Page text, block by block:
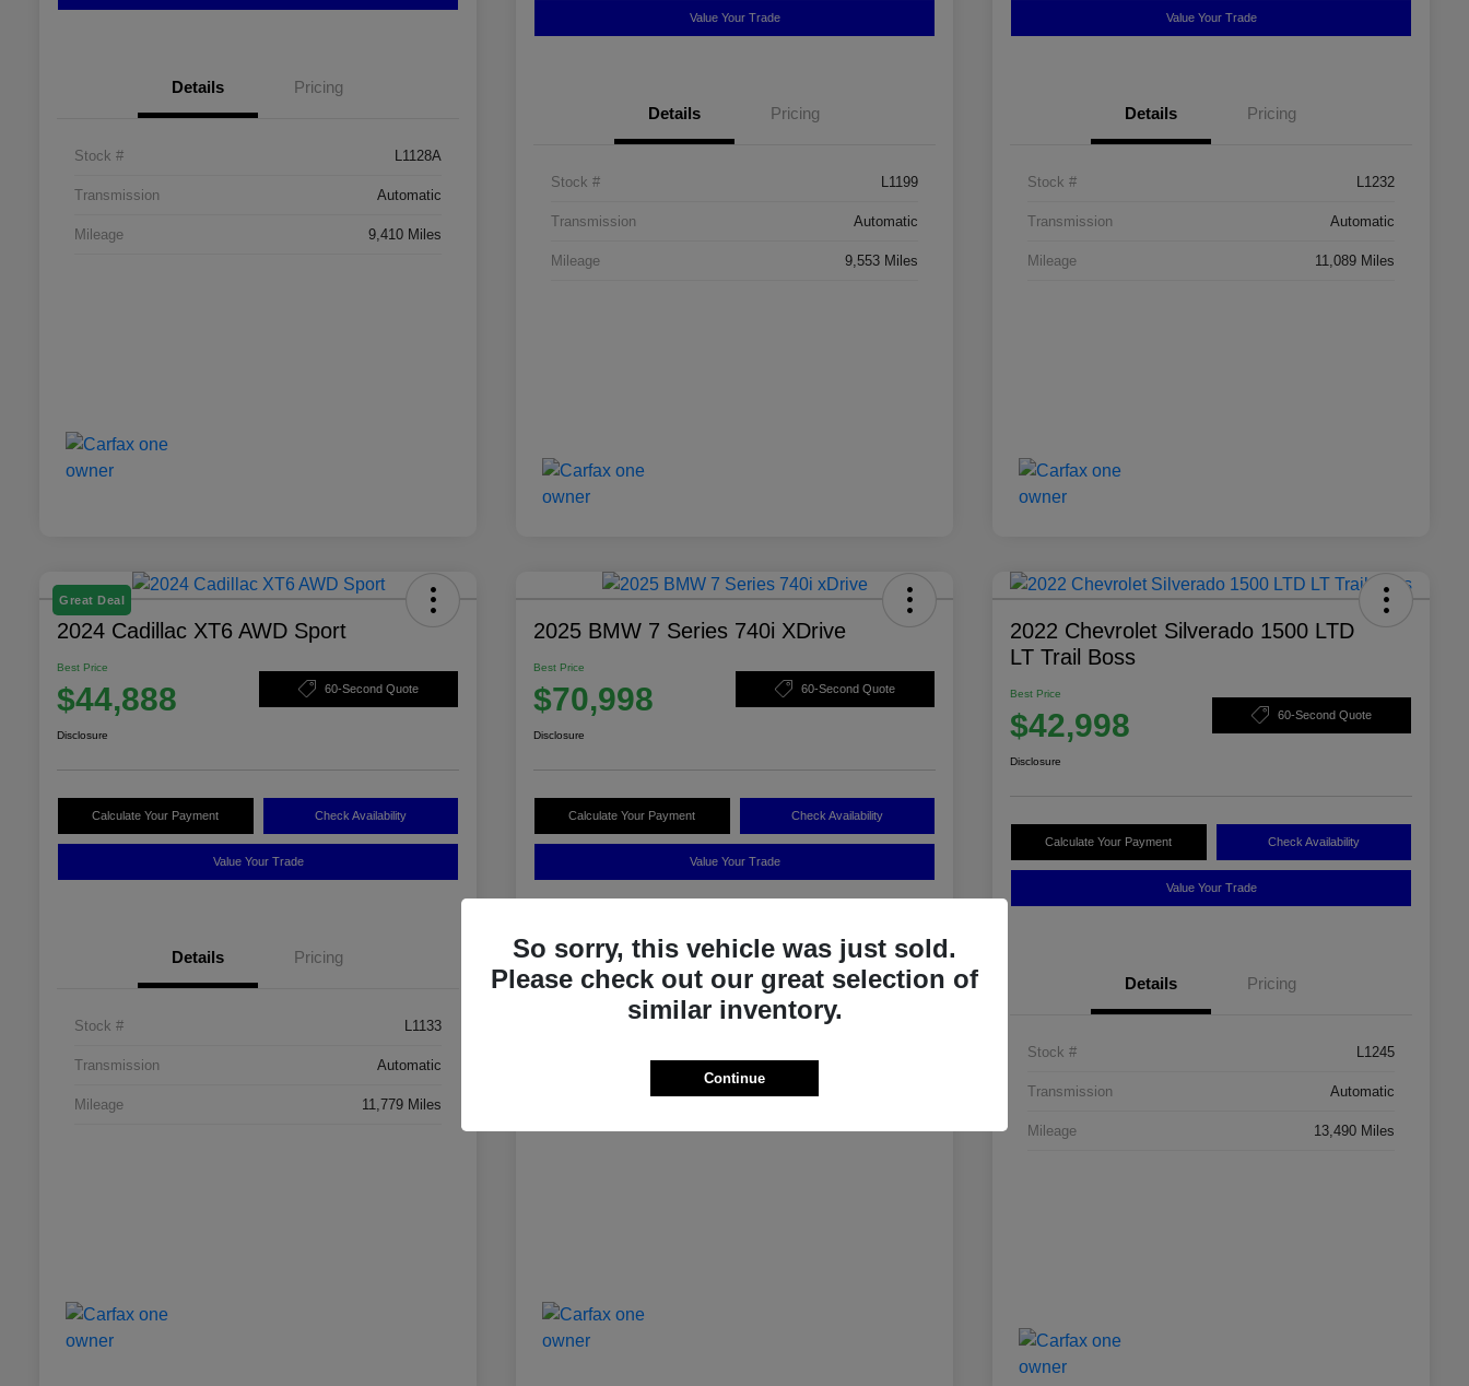
Details Pricing
Stock # L1128A
Transmission Automatic
Mileage 9,410 Miles
Value Your Trade
Details Pricing
Stock # L1199
Transmission Automatic
Mileage 9,553 Miles
Value Your Trade
Details Pricing
Stock # L1232
Transmission Automatic
Mileage 11,089 Miles
Great Deal
2024 Cadillac XT6 AWD Sport
Best Price
$44,888 60-Second Quote
Disclosure
Calculate Your Payment Check Availability
Value Your Trade
Details Pricing
Stock # L1133
Transmission Automatic
Mileage 11,779 Miles
2025 BMW 7 Series 740i XDrive
Best Price
$70,998 60-Second Quote
Disclosure
Calculate Your Payment Check Availability
Value Your Trade
Details Pricing
2022 Chevrolet Silverado 1500 LTD
LT Trail Boss
Best Price
$42,998 60-Second Quote
Disclosure
Calculate Your Payment Check Availability
Value Your Trade
Details Pricing
Stock # L1245
Transmission Automatic
Mileage 13,490 Miles
So sorry, this vehicle was just sold.
Please check out our great selection of
similar inventory.
Continue